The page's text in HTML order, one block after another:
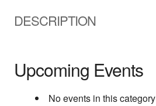
DESCRIPTION
Upcoming Events
No events in this category